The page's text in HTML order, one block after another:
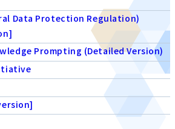
Data Protection Regulation)
Prompting (Detailed Version)